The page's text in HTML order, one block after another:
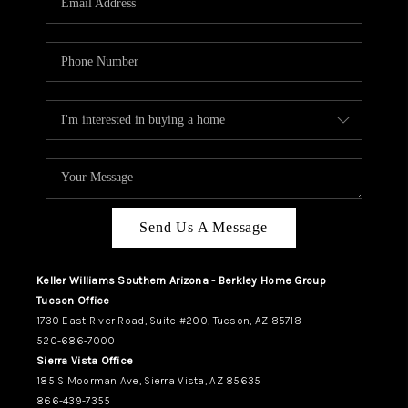
CAREERS
ABOUT PLACE
CONNECT
TUCSON
TOP AREAS
Send Us A Message
Keller Williams Southern Arizona - Berkley Home Group
Tucson Office
1730 East River Road, Suite #200, Tucson, AZ 85718
520-686-7000
Sierra Vista Office
185 S Moorman Ave, Sierra Vista, AZ 85635
866-439-7355